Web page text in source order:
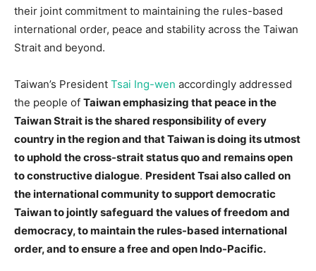
their joint commitment to maintaining the rules-based
international order, peace and stability across the Taiwan
Strait and beyond.
Taiwan’s President Tsai Ing-wen accordingly addressed
the people of Taiwan emphasizing that peace in the
Taiwan Strait is the shared responsibility of every
country in the region and that Taiwan is doing its utmost
to uphold the cross-strait status quo and remains open
to constructive dialogue. President Tsai also called on
the international community to support democratic
Taiwan to jointly safeguard the values of freedom and
democracy, to maintain the rules-based international
order, and to ensure a free and open Indo-Pacific.